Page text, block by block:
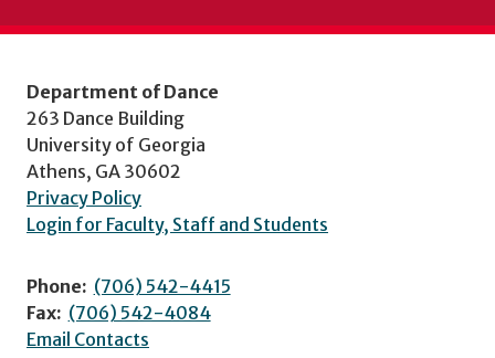
Department of Dance
263 Dance Building
University of Georgia
Athens, GA 30602
Privacy Policy
Login for Faculty, Staff and Students
Phone: (706) 542-4415
Fax: (706) 542-4084
Email Contacts